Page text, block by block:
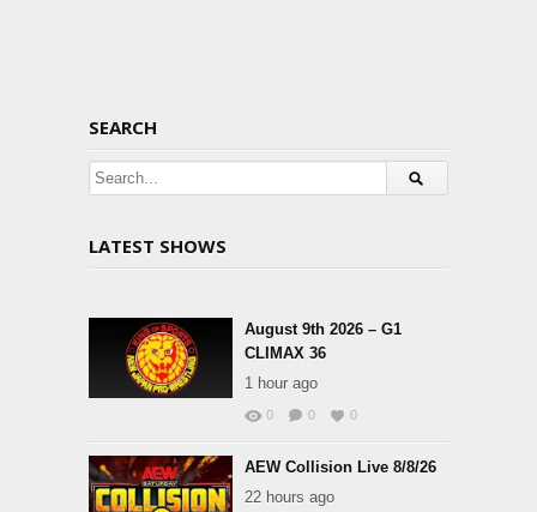
SEARCH
LATEST SHOWS
August 9th 2026 – G1
CLIMAX 36
1 hour ago
0 0 0
AEW Collision Live 8/8/26
22 hours ago